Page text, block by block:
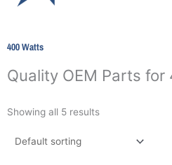
400 Watts
Quality OEM Parts
Showing all 5 results